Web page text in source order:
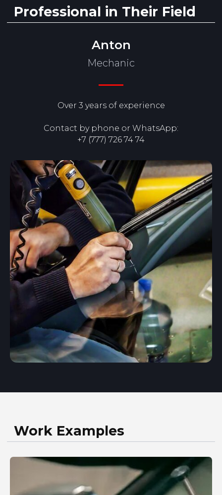
Anton
Mechanic
Over 3 years of experience
Contact by phone or WhatsApp:
+7 (777) 726 74 74
Book Now